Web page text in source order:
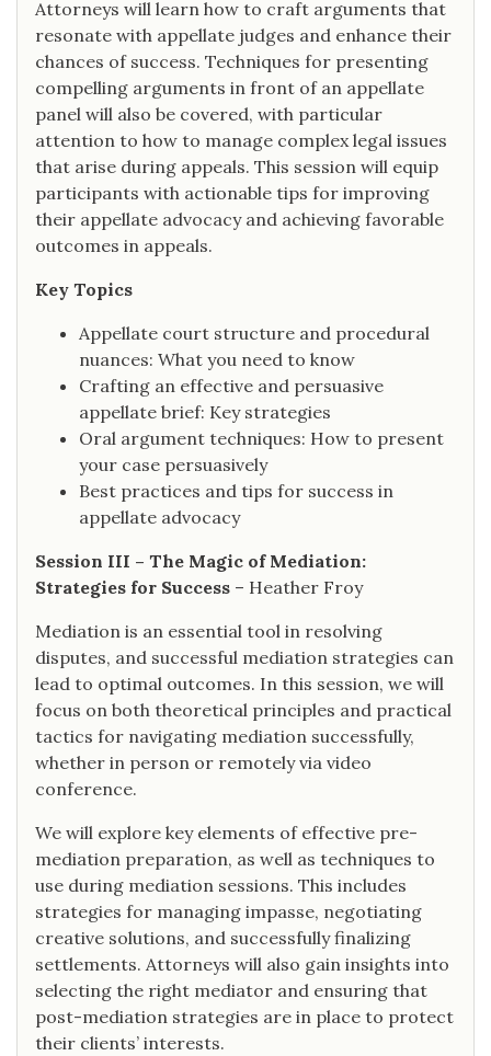
Attorneys will learn how to craft arguments that
resonate with appellate judges and enhance their
chances of success. Techniques for presenting
compelling arguments in front of an appellate
panel will also be covered, with particular
attention to how to manage complex legal issues
that arise during appeals. This session will equip
participants with actionable tips for improving
their appellate advocacy and achieving favorable
outcomes in appeals.
Key Topics
Appellate court structure and procedural
nuances: What you need to know
Crafting an effective and persuasive
appellate brief: Key strategies
Oral argument techniques: How to present
your case persuasively
Best practices and tips for success in
appellate advocacy
Session III – The Magic of Mediation:
Strategies for Success – Heather Froy
Mediation is an essential tool in resolving
disputes, and successful mediation strategies can
lead to optimal outcomes. In this session, we will
focus on both theoretical principles and practical
tactics for navigating mediation successfully,
whether in person or remotely via video
conference.
We will explore key elements of effective pre-
mediation preparation, as well as techniques to
use during mediation sessions. This includes
strategies for managing impasse, negotiating
creative solutions, and successfully finalizing
settlements. Attorneys will also gain insights into
selecting the right mediator and ensuring that
post-mediation strategies are in place to protect
their clients’ interests.